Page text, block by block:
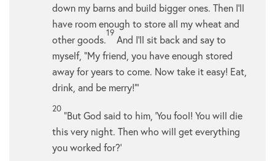
down my barns and build bigger ones. Then I’ll
have room enough to store all my wheat and
other goods.
19
And I’ll sit back and say to
myself, “My friend, you have enough stored
away for years to come. Now take it easy! Eat,
drink, and be merry!”’
20
“But God said to him, ‘You fool! You will die
this very night. Then who will get everything
you worked for?’